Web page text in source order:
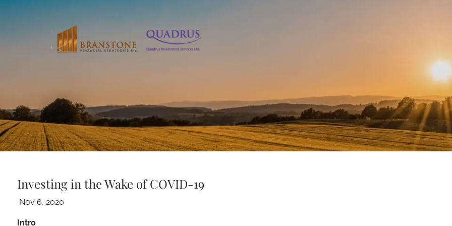
Skip to main content
Investing in the Wake of COVID-19
Nov 6, 2020
Intro